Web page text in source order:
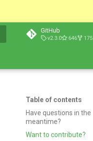
GitHub
v2.3.0 646 175
Table of contents
Have questions in the
meantime?
Want to contribute?